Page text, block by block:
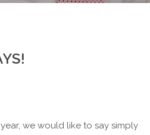
we would like to say simply